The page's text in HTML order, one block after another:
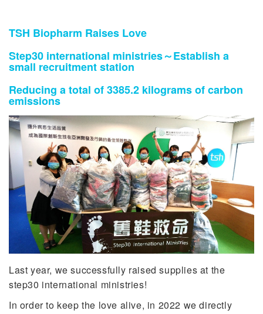
TSH Biopharm Raises Love
Step30 international ministries～Establish a
small recruitment station
Reducing a total of 3385.2 kilograms of carbon
emissions
Last year, we successfully raised supplies at the
step30 international ministries!
In order to keep the love alive, in 2022 we directly